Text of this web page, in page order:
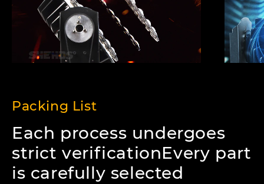
Packing List
Each process undergoes
strict verificationEvery part
is carefully selected